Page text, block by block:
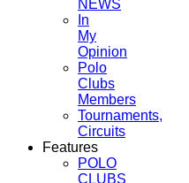
NEWS
In
My
Opinion
Polo
Clubs
Members
Tournaments,
Circuits
Features
POLO
CLUBS